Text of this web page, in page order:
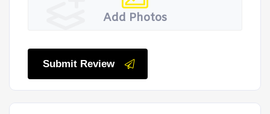
Add Photos
Submit Review